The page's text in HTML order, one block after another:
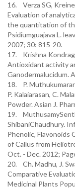
16. Verza SG,
Evaluation of
the quantitation of
Psidiumguajava L.
2007; 30: 815-20.
17. Krishna
Antioxidant activity
Ganodermalucidum.
18. P.
P. Kalaiarasan, C.
Powder. Asian J.
19.
ShibaniChaudhury.
Phenolic, Flavonoids
of Callus from
Oct. - Dec. 2012;
20. Ch. Madhu, J.
Comparative
Medicinal Plants